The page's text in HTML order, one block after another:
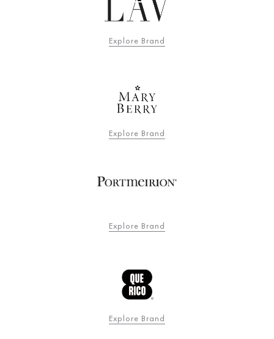
Explore Brand
Explore Brand
Explore Brand
Explore Brand